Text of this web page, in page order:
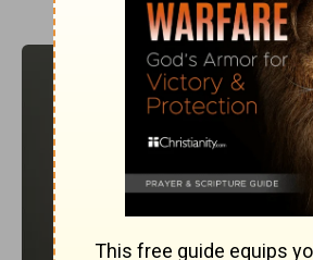
OCT 12, 2022